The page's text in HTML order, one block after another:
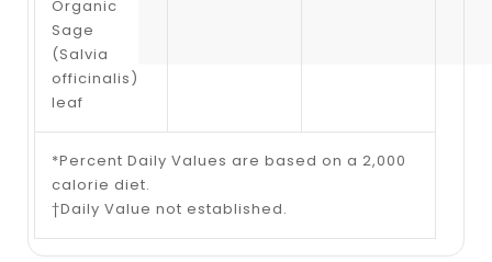
Organic
Sage
(Salvia
officinalis)
leaf
*Percent Daily Values are based on a 2,000
calorie diet.
†Daily Value not established.